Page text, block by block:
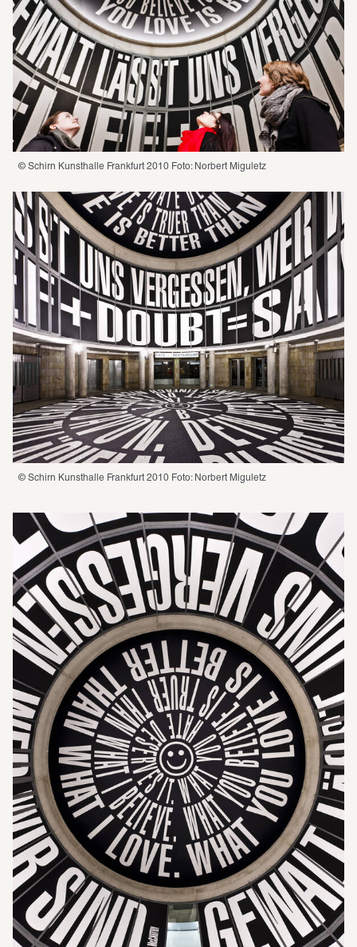
© Schirn Kunsthalle Frankfurt 2010 Foto: Norbert Miguletz
© Schirn Kunsthalle Frankfurt 2010 Foto: Norbert Miguletz